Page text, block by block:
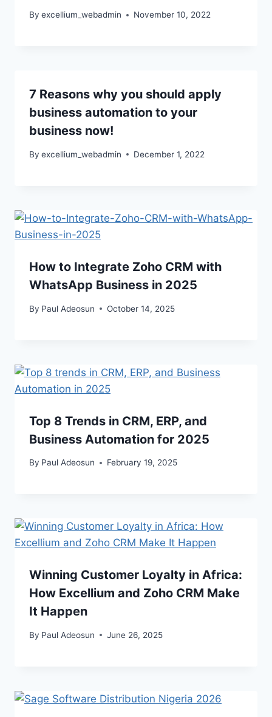
By excellium_webadmin November 10, 2022
7 Reasons why you should apply
business automation to your
business now!
By excellium_webadmin December 1, 2022
How to Integrate Zoho CRM with
WhatsApp Business in 2025
By Paul Adeosun October 14, 2025
Top 8 Trends in CRM, ERP, and
Business Automation for 2025
By Paul Adeosun February 19, 2025
Winning Customer Loyalty in Africa:
How Excellium and Zoho CRM Make
It Happen
By Paul Adeosun June 26, 2025